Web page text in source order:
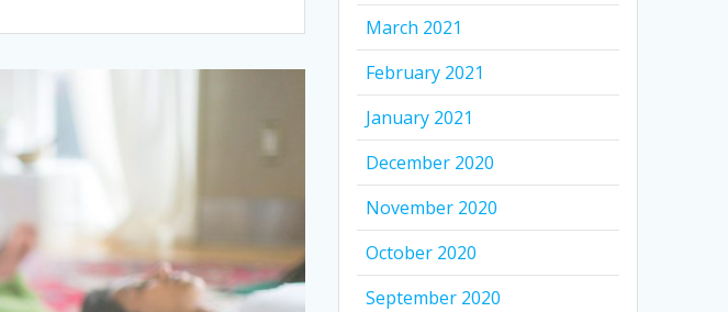
March 2021
February 2021
January 2021
December 2020
November 2020
October 2020
September 2020